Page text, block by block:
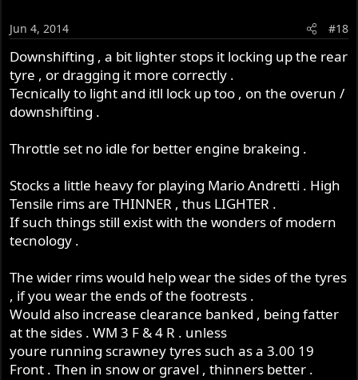
Jun 4, 2014 #18
Downshifting , a bit lighter stops it locking up the rear
tyre , or dragging it more correctly .
Tecnically to light and itll lock up too , on the overun /
downshifting .
Throttle set no idle for better engine brakeing .
Stocks a little heavy for playing Mario Andretti . High
Tensile rims are THINNER , thus LIGHTER .
If such things still exist with the wonders of modern
tecnology .
The wider rims would help wear the sides of the tyres
, if you wear the ends of the footrests .
Would also increase clearance banked , being fatter
at the sides . WM 3 F & 4 R . unless
youre running scrawney tyres such as a 3.00 19
Front . Then in snow or gravel , thinners better .